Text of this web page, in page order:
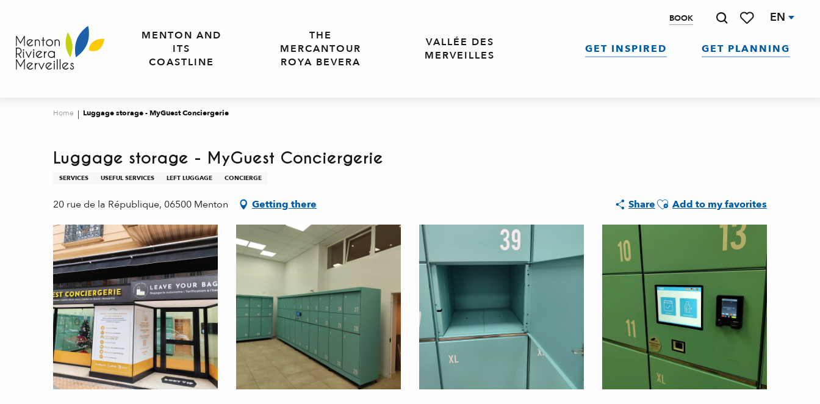
contenu
principal
BOOK EN
MENTON AND
ITS
COASTLINE
THE
MERCANTOUR
ROYA BEVERA
VALLÉE DES
MERVEILLES
GET INSPIRED GET PLANNING
Home Luggage storage - MyGuest Conciergerie
Luggage storage - MyGuest Conciergerie
SERVICES USEFUL SERVICES LEFT LUGGAGE CONCIERGE
20 rue de la République, 06500 Menton Getting there ShareAjouter aux favoris
Add to my favorites